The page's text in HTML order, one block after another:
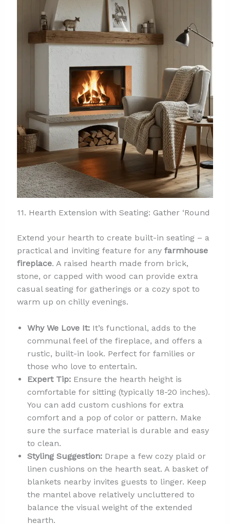
11. Hearth Extension with Seating: Gather ‘Round
Extend your hearth to create built-in seating – a
practical and inviting feature for any farmhouse
fireplace. A raised hearth made from brick,
stone, or capped with wood can provide extra
casual seating for gatherings or a cozy spot to
warm up on chilly evenings.
Why We Love It:It’s functional, adds to the
communal feel of the fireplace, and offers a
rustic, built-in look. Perfect for families or
those who love to entertain.
Expert Tip:Ensure the hearth height is
comfortable for sitting (typically 18-20 inches).
You can add custom cushions for extra
comfort and a pop of color or pattern. Make
sure the surface material is durable and easy
to clean.
Styling Suggestion:Drape a few cozy plaid or
linen cushions on the hearth seat. A basket of
blankets nearby invites guests to linger. Keep
the mantel above relatively uncluttered to
balance the visual weight of the extended
hearth.